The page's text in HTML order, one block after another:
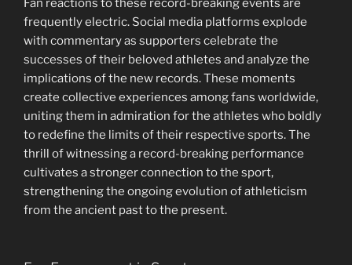
Fan reactions to these record-breaking events are
frequently electric. Social media platforms explode
with commentary as supporters celebrate the
successes of their beloved athletes and analyze the
implications of the new records. These moments
create collective experiences among fans worldwide,
uniting them in admiration for the athletes who boldly
to redefine the limits of their respective sports. The
thrill of witnessing a record-breaking performance
cultivates a stronger connection to the sport,
strengthening the ongoing evolution of athleticism
from the ancient past to the present.